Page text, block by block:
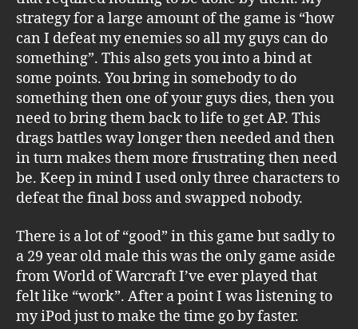
strategy for a large amount of the game is “how
can I defeat my enemies so all my guys can do
something”. This also gets you into a bind at
some points. You bring in somebody to do
something then one of your guys dies, then you
need to bring them back to life to get AP. This
drags battles way longer then needed and then
in turn makes them more frustrating then need
be. Keep in mind I used only three characters to
defeat the final boss and swapped nobody.
There is a lot of “good” in this game but sadly to
a 29 year old male this was the only game aside
from World of Warcraft I’ve ever played that
felt like “work”. After a point I was listening to
my iPod just to make the time go by faster.